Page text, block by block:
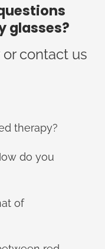
glasses?
contact us
therapy?
do you
of